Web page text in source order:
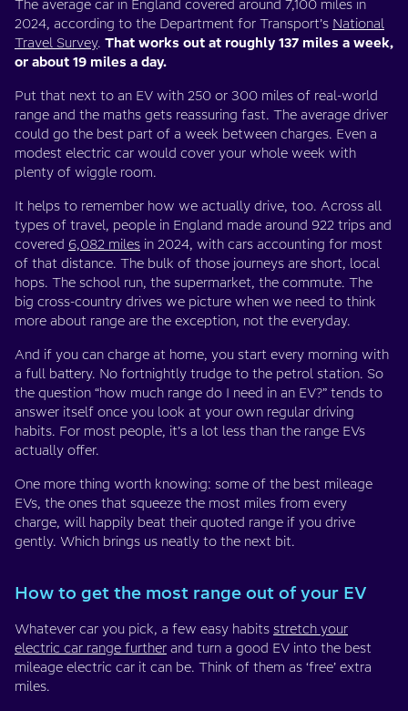
The average car in England covered around 7,100 miles in
2024, according to the Department for Transport’s National
Travel Survey. That works out at roughly 137 miles a week,
or about 19 miles a day.
Put that next to an EV with 250 or 300 miles of real-world
range and the maths gets reassuring fast. The average driver
could go the best part of a week between charges. Even a
modest electric car would cover your whole week with
plenty of wiggle room.
It helps to remember how we actually drive, too. Across all
types of travel, people in England made around 922 trips and
covered 6,082 miles in 2024, with cars accounting for most
of that distance. The bulk of those journeys are short, local
hops. The school run, the supermarket, the commute. The
big cross-country drives we picture when we need to think
more about range are the exception, not the everyday.
And if you can charge at home, you start every morning with
a full battery. No fortnightly trudge to the petrol station. So
the question “how much range do I need in an EV?” tends to
answer itself once you look at your own regular driving
habits. For most people, it’s a lot less than the range EVs
actually offer.
One more thing worth knowing: some of the best mileage
EVs, the ones that squeeze the most miles from every
charge, will happily beat their quoted range if you drive
gently. Which brings us neatly to the next bit.
How to get the most range out of your EV
Whatever car you pick, a few easy habits stretch your
electric car range further and turn a good EV into the best
mileage electric car it can be. Think of them as ‘free’ extra
miles.